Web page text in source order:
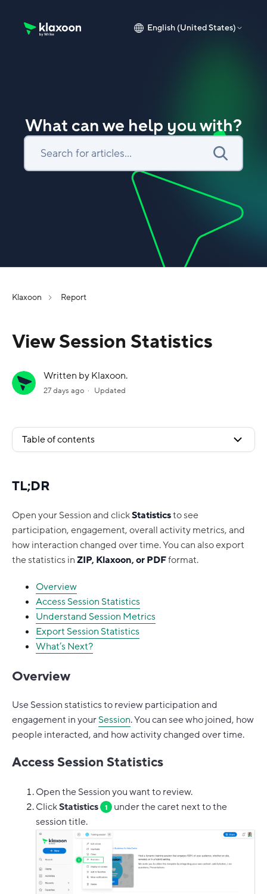
English (United States)
What can we help you with?
Klaxoon Report
View Session Statistics
Written by Klaxoon.
27 days ago Updated
Table of contents
TL;DR
Open your Session and clickStatisticsto see
participation, engagement, overall activity metrics, and
how interaction changed over time. You can also export
the statistics inZIP, Klaxoon, or PDFformat.
Overview
Access Session Statistics
Understand Session Metrics
Export Session Statistics
What’s Next?
Overview
Use Session statistics to review participation and
engagement in yourSession. You can see who joined, how
people interacted, and how activity changed over time.
Access Session Statistics
Open the Session you want to review.
ClickStatistics 1
under the caret next to the
session title.